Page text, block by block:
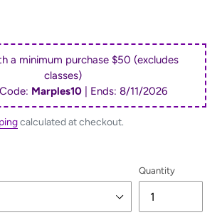
a minimum purchase $50 (excludes
classes)
Marples10 | Ends: 8/11/2026
calculated at checkout.
Quantity